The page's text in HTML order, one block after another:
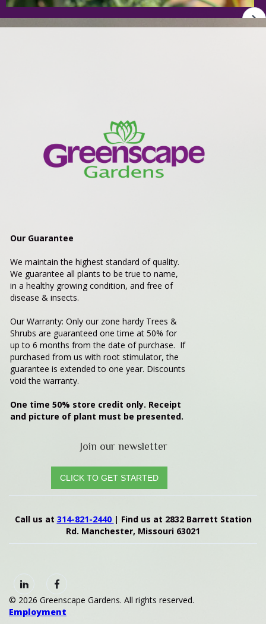
Our Guarantee
We maintain the highest standard of quality.
We guarantee all plants to be true to name,
in a healthy growing condition, and free of
disease & insects.
Our Warranty: Only our zone hardy Trees &
Shrubs are guaranteed one time at 50% for
up to 6 months from the date of purchase. If
purchased from us with root stimulator, the
guarantee is extended to one year. Discounts
void the warranty.
One time 50% store credit only. Receipt
and picture of plant must be presented.
Join our newsletter
CLICK TO GET STARTED
Call us at 314-821-2440 | Find us at 2832 Barrett Station
Rd. Manchester, Missouri 63021
© 2026 Greenscape Gardens. All rights reserved.
Employment